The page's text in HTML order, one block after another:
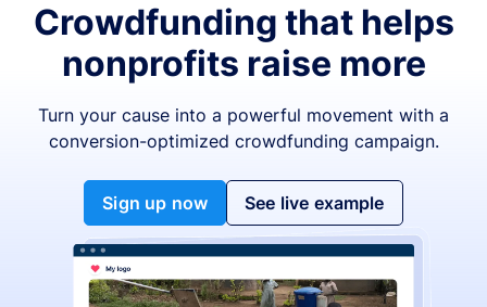
Crowdfunding that helps
nonprofits raise more
Turn your cause into a powerful movement with a
conversion-optimized crowdfunding campaign.
Sign up now See live example